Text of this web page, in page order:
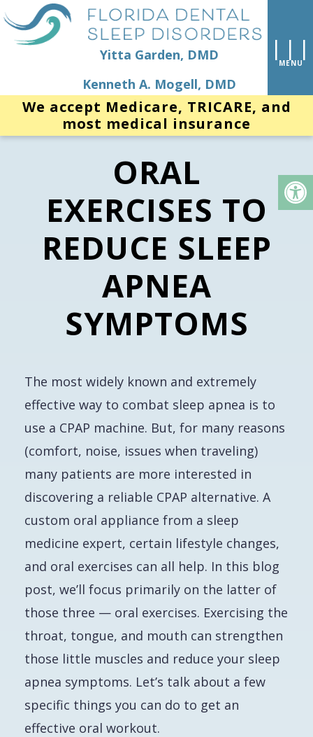
Yitta Garden, DMD
Kenneth A. Mogell, DMD
We accept Medicare, TRICARE, and
most medical insurance
ORAL
EXERCISES TO
REDUCE SLEEP
APNEA
SYMPTOMS
The most widely known and extremely
effective way to combat sleep apnea is to
use a CPAP machine. But, for many reasons
(comfort, noise, issues when traveling)
many patients are more interested in
discovering a reliable CPAP alternative. A
custom oral appliance from a sleep
medicine expert, certain lifestyle changes,
and oral exercises can all help. In this blog
post, we’ll focus primarily on the latter of
those three — oral exercises. Exercising the
throat, tongue, and mouth can strengthen
those little muscles and reduce your sleep
apnea symptoms. Let’s talk about a few
specific things you can do to get an
effective oral workout.